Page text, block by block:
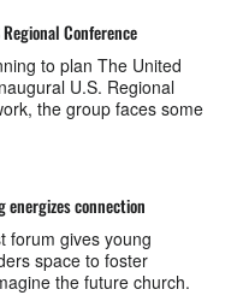
Conference
to plan The United
U.S. Regional
the group faces some
energizes connection
forum gives young
space to foster
the future church.